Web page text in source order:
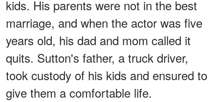
kids. His parents were not in the best
marriage, and when the actor was five
years old, his dad and mom called it
quits. Sutton's father, a truck driver,
took custody of his kids and ensured to
give them a comfortable life.